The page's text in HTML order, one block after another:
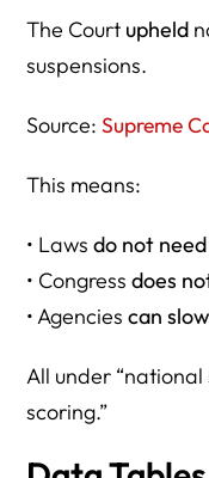
The Court upheld
suspensions.
Source:Supreme
This means:
• Lawsdo not
• Congressdoes
• Agenciescan
All under “national
scoring.”